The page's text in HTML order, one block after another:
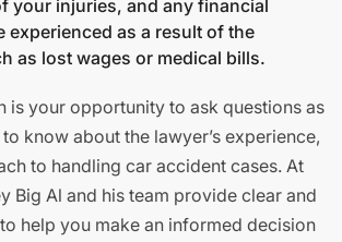
your injuries, and any financial
experienced as a result of the
as lost wages or medical bills.
is your opportunity to ask questions as
know about the lawyer’s experience,
to handling car accident cases. At
Big Al and his team provide clear and
help you make an informed decision